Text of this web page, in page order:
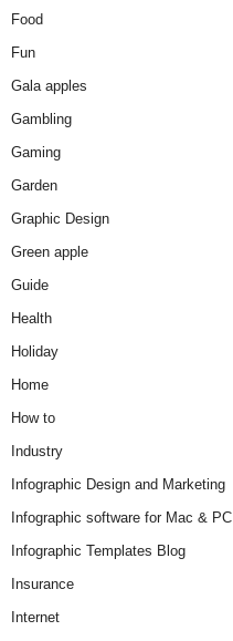
Food
Fun
Gala apples
Gambling
Gaming
Garden
Graphic Design
Green apple
Guide
Health
Holiday
Home
How to
Industry
Infographic Design and Marketing
Infographic software for Mac & PC
Infographic Templates Blog
Insurance
Internet